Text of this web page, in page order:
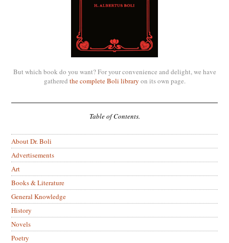
But which book do you want? For your convenience and delight, we have
gathered the complete Boli library on its own page.
Table of Contents.
About Dr. Boli
Advertisements
Art
Books & Literature
General Knowledge
History
Novels
Poetry